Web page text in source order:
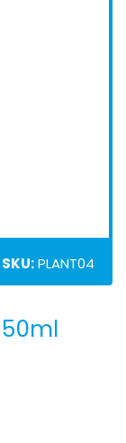
SKU:PLANT04